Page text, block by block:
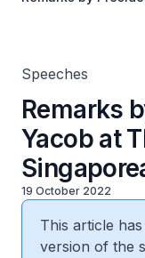
Speeches
Remarks
Yacob at
19 October 2022
This article
version of the